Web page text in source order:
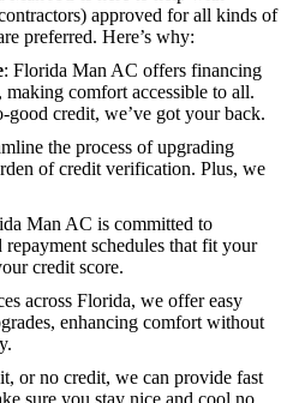
approved for all kinds of
preferred. Here’s why:
: Florida Man AC offers financing
making comfort accessible to all.
credit, we’ve got your back.
the process of upgrading
of credit verification. Plus, we
Man AC is committed to
schedules that fit your
credit score.
across Florida, we offer easy
enhancing comfort without
or no credit, we can provide fast
sure you stay nice and cool no